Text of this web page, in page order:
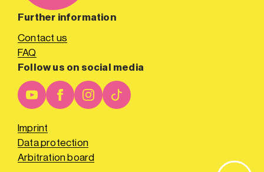
Further information
Contact us
FAQ
Follow us on social media
Imprint
Data protection
Arbitration board